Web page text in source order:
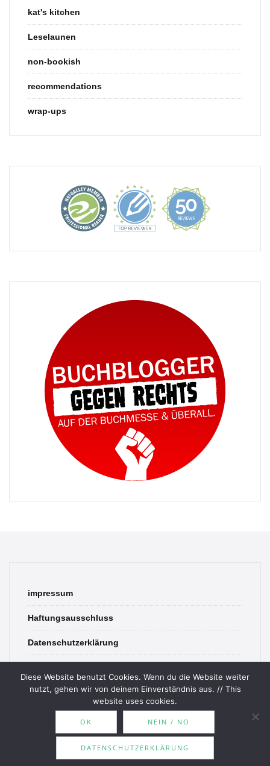
kat's kitchen
Leselaunen
non-bookish
recommendations
wrap-ups
impressum
Haftungsausschluss
Datenschutzerklärung
© 2026 Bookish Blades. All rights reserved.
MOOZ ThemesPowered by
Diese Website benutzt Cookies. Wenn du die Website weiter
nutzt, gehen wir von deinem Einverständnis aus. // This
website uses cookies.
OK NEIN / NO
DATENSCHUTZERKLÄRUNG